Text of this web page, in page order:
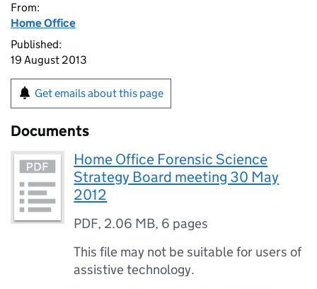
From:
Home Office
Published:
19 August 2013
Get emails about this page
Documents
Home Office Forensic Science
Strategy Board meeting 30 May
2012
PDF, 2.06 MB, 6 pages
This file may not be suitable for users of
assistive technology.